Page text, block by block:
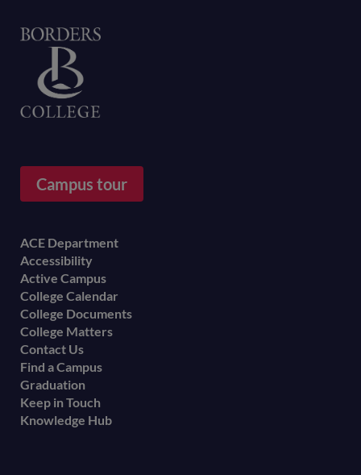
Campus tour
Footer
menu
ACE Department
Accessibility
Active Campus
College Calendar
College Documents
College Matters
Contact Us
Find a Campus
Graduation
Keep in Touch
Knowledge Hub